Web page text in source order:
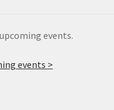
events.
events >